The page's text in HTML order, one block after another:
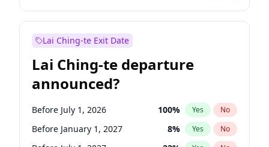
Lai Ching-te Exit Date
Lai Ching-te departure
announced?
Before July 1, 2026 100% Yes No
Before January 1, 2027 8% Yes No